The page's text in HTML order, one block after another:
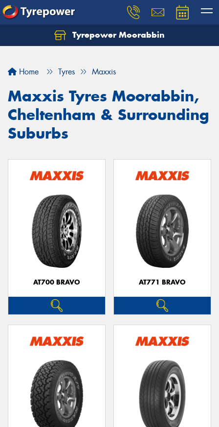
Tyrepower Moorabbin
Home Tyres Maxxis
Maxxis Tyres Moorabbin,
Cheltenham & Surrounding
Suburbs
AT700 BRAVO AT771 BRAVO